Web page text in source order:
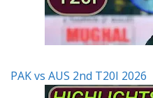
PAK vs AUS 2nd T20I 2026